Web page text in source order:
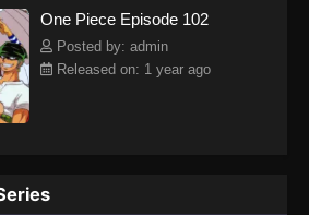
him in his ambitious endeavor, together
on their once-in-a-lifetime
Rewrite] One Piece
One Piece Episode 102
Posted by: admin
Released on: 1 year ago